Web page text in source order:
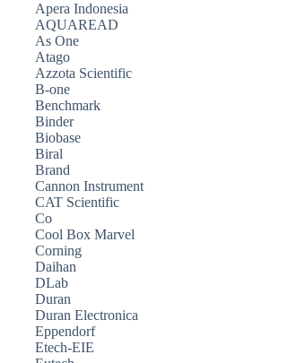
Apera Indonesia
AQUAREAD
As One
Atago
Azzota Scientific
B-one
Benchmark
Binder
Biobase
Biral
Brand
Cannon Instrument
CAT Scientific
Co
Cool Box Marvel
Corning
Daihan
DLab
Duran
Duran Electronica
Eppendorf
Etech-EIE